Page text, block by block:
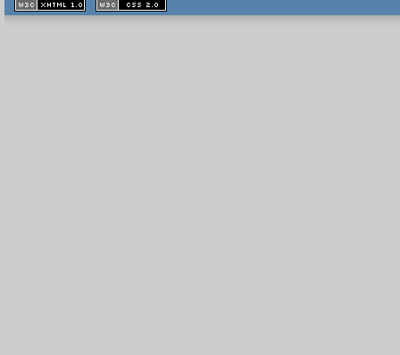
XHTML
1.1 valide
2.0 valide